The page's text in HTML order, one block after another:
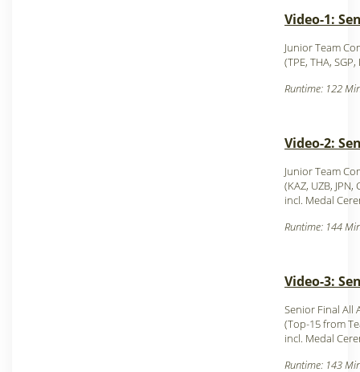
Video-1:
Junior Team
(TPE, THA,
Runtime: 122
Video-2:
Junior Team
(KAZ, UZB, JPN,
incl. Medal
Runtime: 144
Video-3:
Senior Final All
(Top-15 from
incl. Medal
Runtime: 143